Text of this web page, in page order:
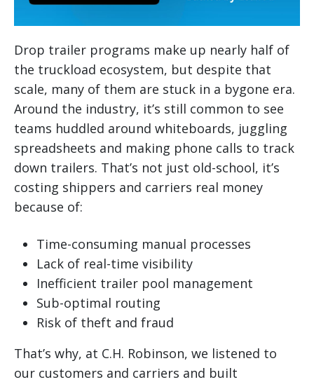
Drop trailer programs make up nearly half of
the truckload ecosystem, but despite that
scale, many of them are stuck in a bygone era.
Around the industry, it’s still common to see
teams huddled around whiteboards, juggling
spreadsheets and making phone calls to track
down trailers. That’s not just old-school, it’s
costing shippers and carriers real money
because of:
Time-consuming manual processes
Lack of real-time visibility
Inefficient trailer pool management
Sub-optimal routing
Risk of theft and fraud
That’s why, at C.H. Robinson, we listened to
our customers and carriers and built